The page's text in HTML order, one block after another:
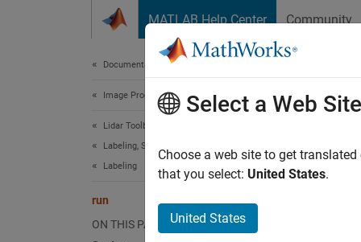
MATLAB Help Center Community
Documentation Home
Image Processing and Computer Vision
Lidar Toolbox
Labeling, Segmentation, and Detection
Labeling
run
ON THIS PAGE
run
Class:
Select a Web Site
Choose a web site to get
that you select: United States.
United States